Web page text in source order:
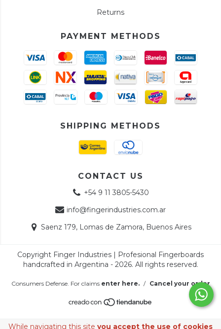
While navigating this site you accept the use of cookies
Returns
PAYMENT METHODS
SHIPPING METHODS
CONTACT US
+54 9 11 3805-5430
info@fingerindustries.com.ar
Saenz 179, Lomas de Zamora, Buenos Aires
Copyright Finger Industries | Profesional Fingerboards
handcrafted in Argentina - 2026. All rights reserved.
Consumers Defense. For claims enter here. / Cancel your order